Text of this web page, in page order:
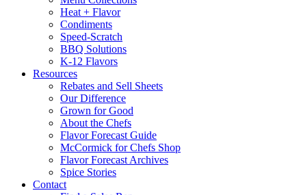
Heat + Flavor
Condiments
Speed-Scratch
BBQ Solutions
K-12 Flavors
Resources
Rebates and Sell Sheets
Our Difference
Grown for Good
About the Chefs
Flavor Forecast Guide
McCormick for Chefs Shop
Flavor Forecast Archives
Spice Stories
Contact